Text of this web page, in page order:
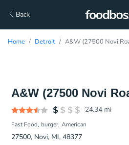
Back
Home Detroit A&W (27500 Novi
A&W (27500 Novi
24.34 mi
Fast Food burger American
27500, Novi, MI, 48377